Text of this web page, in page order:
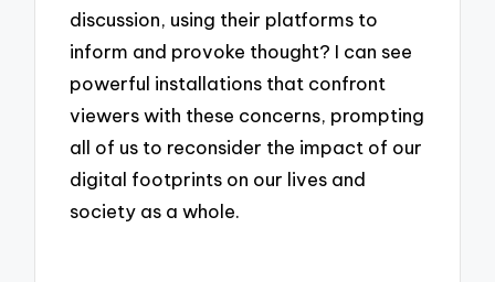
discussion, using their platforms to
inform and provoke thought? I can see
powerful installations that confront
viewers with these concerns, prompting
all of us to reconsider the impact of our
digital footprints on our lives and
society as a whole.